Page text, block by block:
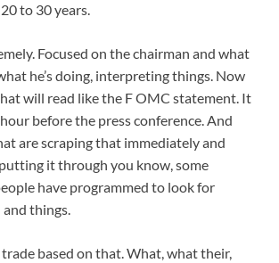
to 30 years.
Focused on the chairman and what
he’s doing, interpreting things. Now
will read like the F OMC statement. It
before the press conference. And
are scraping that immediately and
it through you know, some
have programmed to look for
things.
based on that. What, what their,